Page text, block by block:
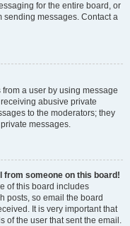
for the entire board, or
sending messages. Contact a
a user by using message
abusive private
to the moderators; they
messages.
from someone on this board!
of this board includes
posts, so email the board
It is very important that
of the user that sent the email.